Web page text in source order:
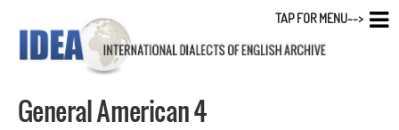
General American 4
TAP FOR MENU-->